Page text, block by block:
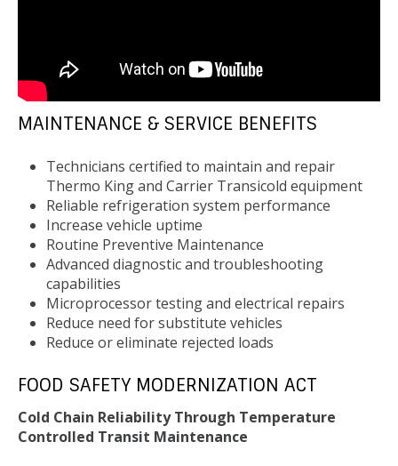
MAINTENANCE & SERVICE BENEFITS
Technicians certified to maintain and repair
Thermo King and Carrier Transicold equipment
Reliable refrigeration system performance
Increase vehicle uptime
Routine Preventive Maintenance
Advanced diagnostic and troubleshooting
capabilities
Microprocessor testing and electrical repairs
Reduce need for substitute vehicles
Reduce or eliminate rejected loads
FOOD SAFETY MODERNIZATION ACT
Cold Chain Reliability Through Temperature
Controlled Transit Maintenance